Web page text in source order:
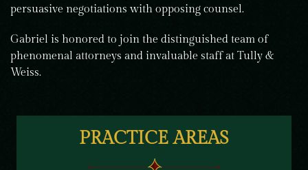
persuasive negotiations with opposing counsel.
Gabriel is honored to join the distinguished team of
phenomenal attorneys and invaluable staff at Tully &
Weiss.
PRACTICE AREAS